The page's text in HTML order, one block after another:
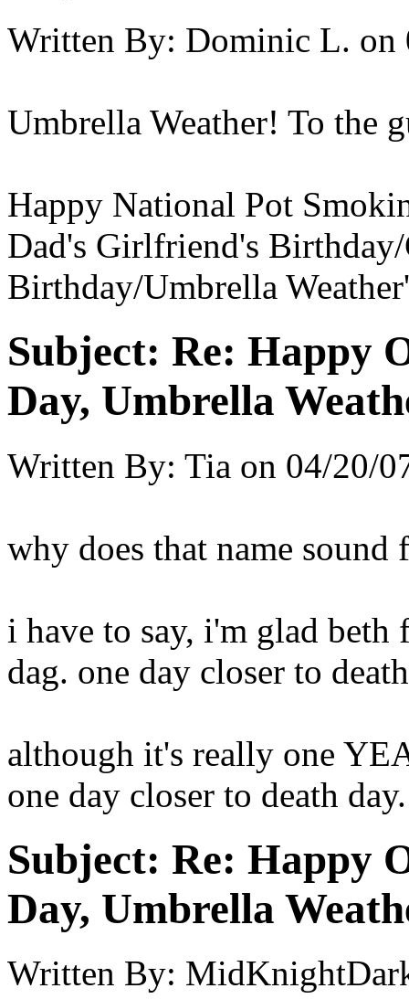
Written By: Dominic L. on
Umbrella Weather! To the
Happy National Pot
Dad's Girlfriend's
Birthday/Umbrella
Subject: Re: Happy
Day, Umbrella
Written By: Tia on 04/20/
why does that name sound
i have to say, i'm glad
dag. one day closer to
although it's really one
one day closer to death
Subject: Re: Happy
Day, Umbrella
Written By: